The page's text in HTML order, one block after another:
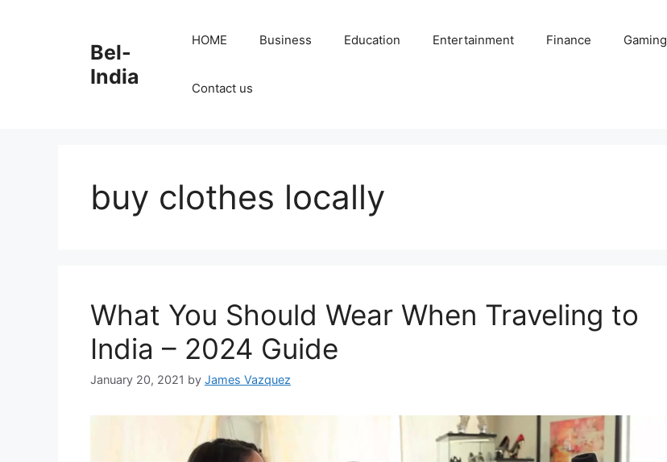
Bel-
India
HOME Business Education Entertainment Finance Gaming
Contact us
buy clothes locally
What You Should Wear When Traveling to
India – 2024 Guide
January 20, 2021 by James Vazquez